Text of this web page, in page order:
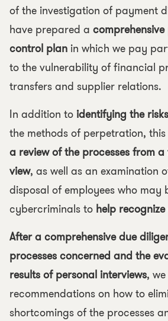
of the investigation of payment
have prepared a
control plan in which we pay
to the vulnerability of financial
transfers and supplier relations.
In addition to identifying the risks
the methods of perpetration,
a review of the processes from
view, as well as an examination
disposal of employees who may
cybercriminals to help
After a comprehensive due
processes concerned and the
results of personal interviews,
recommendations on how to
shortcomings of the processes